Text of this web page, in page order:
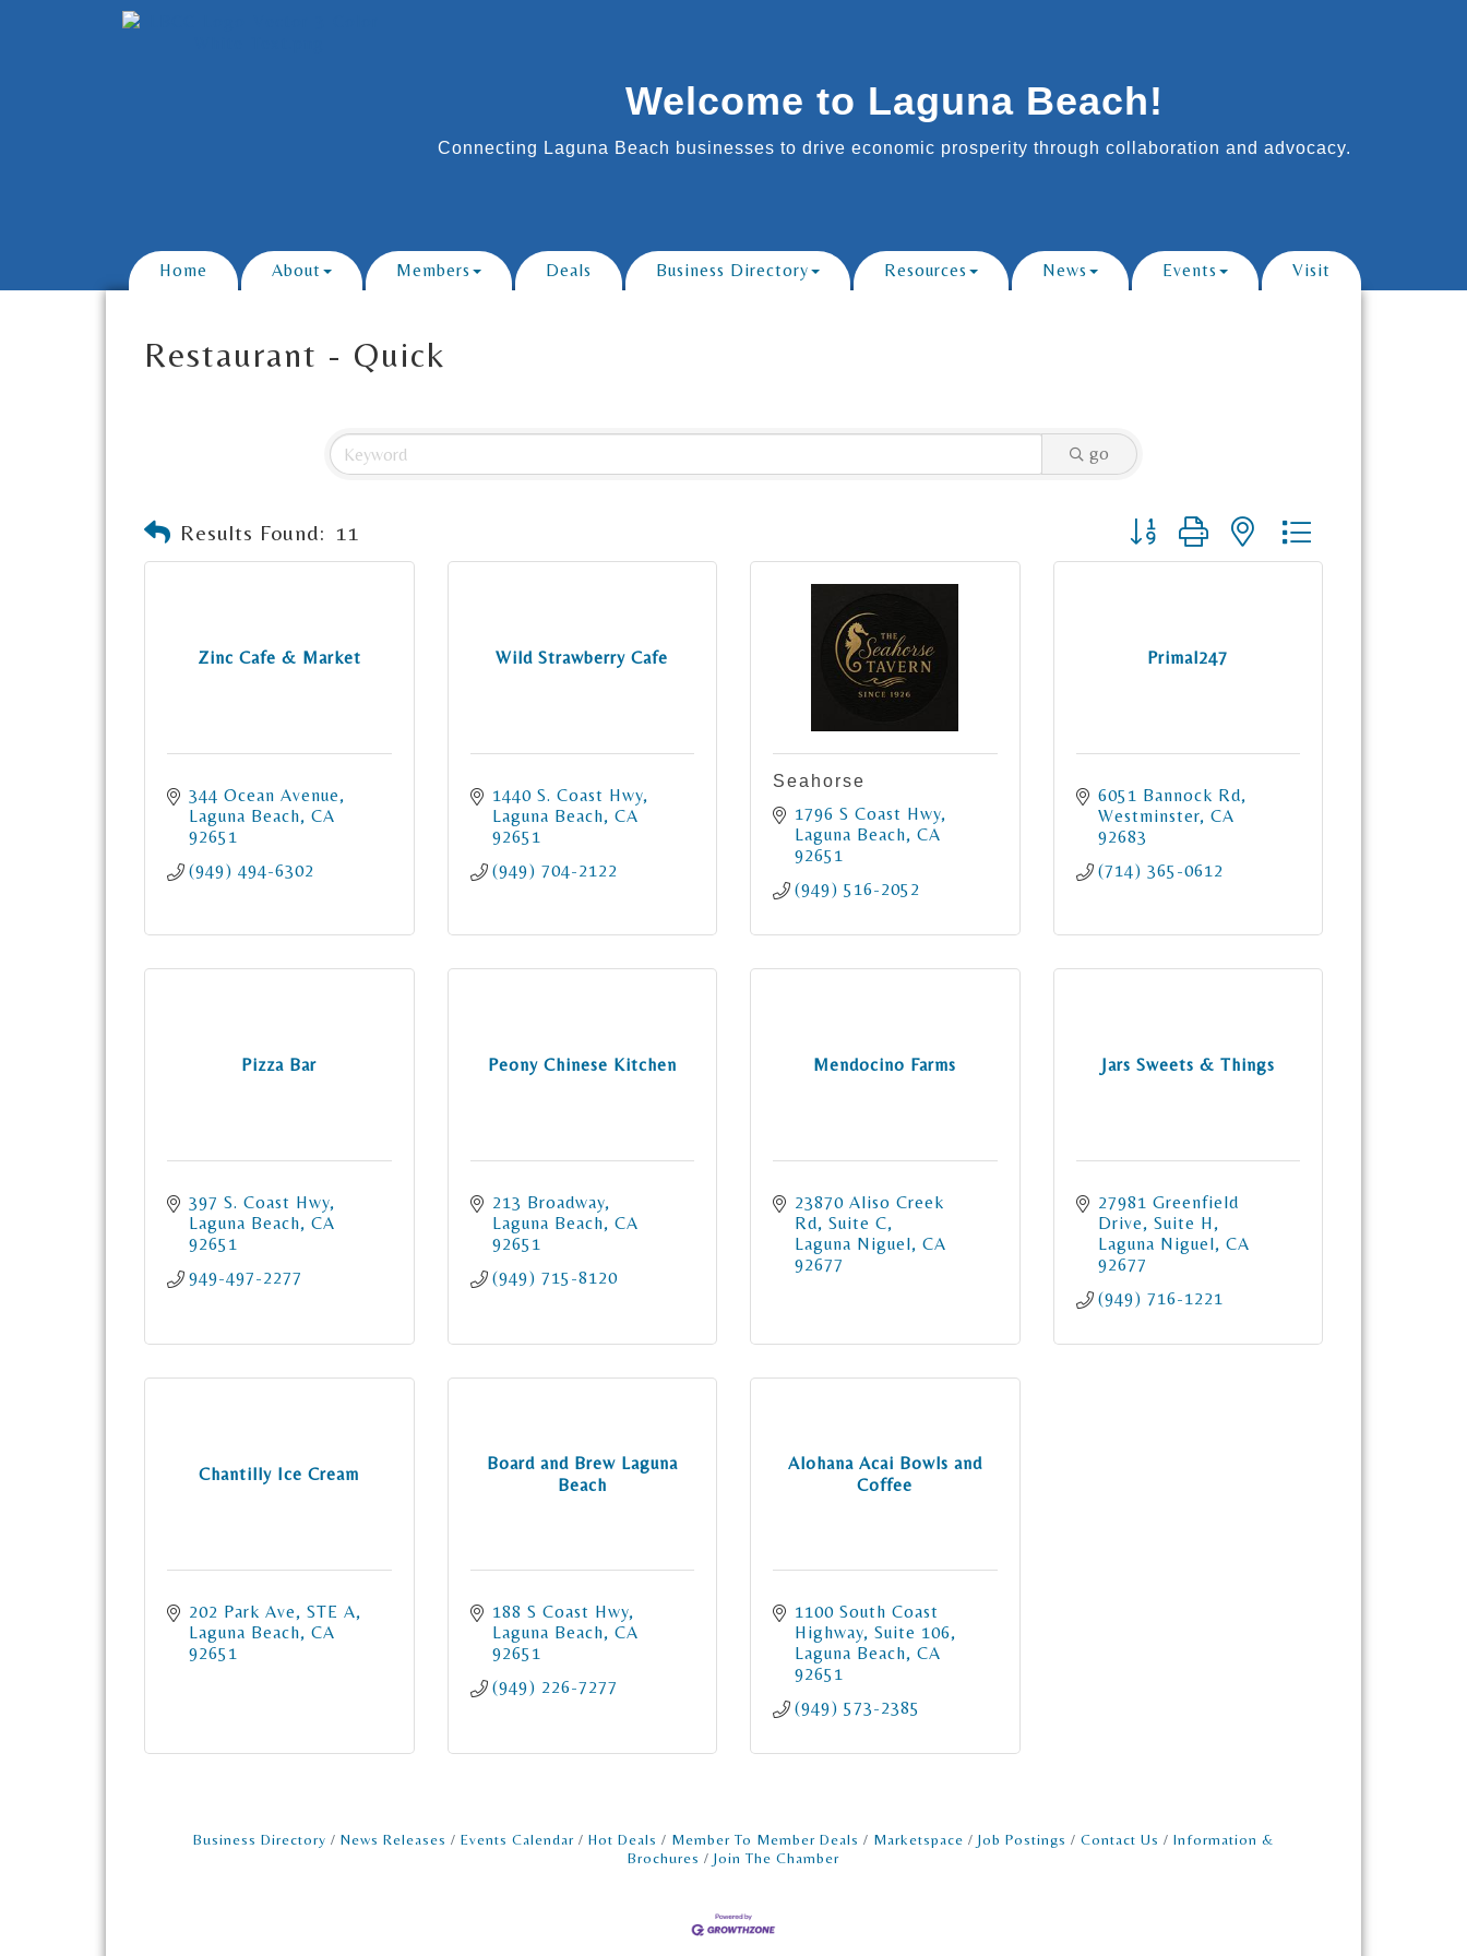
Welcome to Laguna Beach!
Connecting Laguna Beach businesses to drive economic prosperity through collaboration and advocacy.
Home About Members Deals Business Directory Resources News Events Visit
Restaurant - Quick
go
Results Found: 11 Button group with nested dropdown
Zinc Cafe & Market
344 Ocean Avenue
Laguna Beach CA
92651
(949) 494-6302
Wild Strawberry Cafe
1440 S. Coast Hwy
Laguna Beach CA
92651
(949) 704-2122
Seahorse
1796 S Coast Hwy
Laguna Beach CA
92651
(949) 516-2052
Primal247
6051 Bannock Rd
Westminster CA
92683
(714) 365-0612
Pizza Bar
397 S. Coast Hwy
Laguna Beach CA
92651
949-497-2277
Peony Chinese Kitchen
213 Broadway
Laguna Beach CA
92651
(949) 715-8120
Mendocino Farms
23870 Aliso Creek
Rd Suite C
Laguna Niguel CA
92677
Jars Sweets & Things
27981 Greenfield
Drive
Suite H
Laguna Niguel CA
92677
(949) 716-1221
Chantilly Ice Cream
202 Park Ave
STE A
Laguna Beach CA
92651
Board and Brew Laguna
Beach
188 S Coast Hwy
Laguna Beach CA
92651
(949) 226-7277
Alohana Acai Bowls and
Coffee
1100 South Coast
Highway Suite 106
Laguna Beach CA
92651
(949) 573-2385
Business Directory News Releases Events Calendar Hot Deals Member To Member Deals Marketspace Job Postings Contact Us
Information &
Brochures
Join The Chamber